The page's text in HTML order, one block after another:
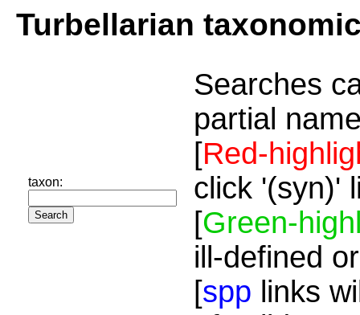
Turbellarian
taxon:
Searches
partial
[Red-
click '(syn)'
[Green-
ill-defined
[spp links